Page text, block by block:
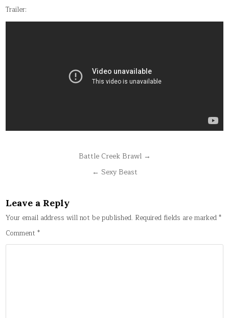
Trailer:
Battle Creek Brawl →
← Sexy Beast
Leave a Reply
Your email address will not be published. Required fields are marked*
Comment*